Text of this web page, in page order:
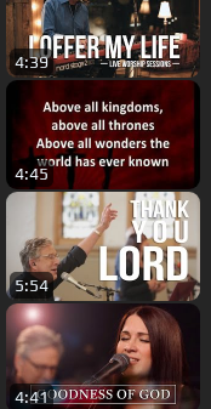
4:39
4:45
5:54
4:41